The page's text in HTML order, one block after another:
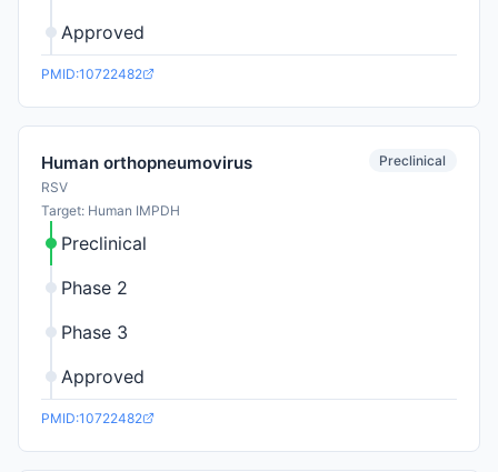
Approved
PMID:10722482
Human orthopneumovirus
RSV
Target: Human IMPDH
Preclinical
Preclinical
Phase 2
Phase 3
Approved
PMID:10722482